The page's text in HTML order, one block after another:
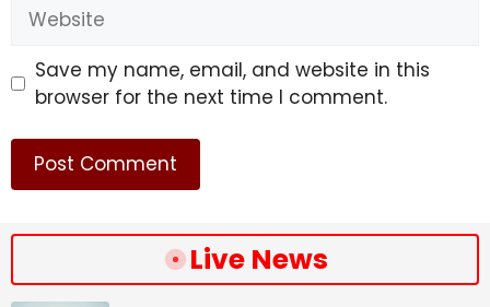
Website
Save my name, email, and website in this
browser for the next time I comment.
Live News